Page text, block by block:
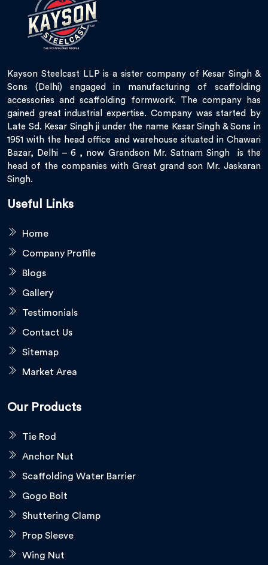
Kayson Steelcast LLP is a sister company of Kesar Singh &
Sons (Delhi) engaged in manufacturing of scaffolding
accessories and scaffolding formwork. The company has
gained great industrial expertise. Company was started by
Late Sd. Kesar Singh ji under the name Kesar Singh & Sons in
1951 with the head office and warehouse situated in Chawari
Bazar, Delhi – 6 , now Grandson Mr. Satnam Singh is the
head of the companies with Great grand son Mr. Jaskaran
Singh.
Useful Links
Home
Company Profile
Blogs
Gallery
Testimonials
Contact Us
Sitemap
Market Area
Our Products
Tie Rod
Anchor Nut
Scaffolding Water Barrier
Gogo Bolt
Shuttering Clamp
Prop Sleeve
Wing Nut